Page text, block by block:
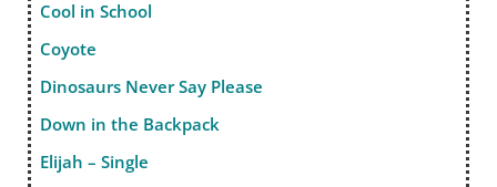
Cool in School
Coyote
Dinosaurs Never Say Please
Down in the Backpack
Elijah – Single